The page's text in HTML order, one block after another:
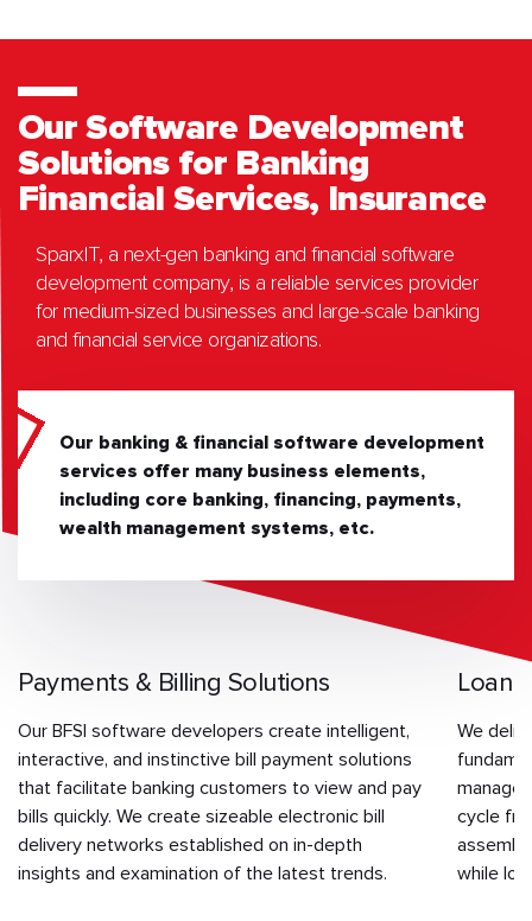
Our Software Development
Solutions for Banking
Financial Services, Insurance
SparxIT, a next-gen banking and financial software
development company, is a reliable services provider
for medium-sized businesses and large-scale banking
and financial service organizations.
Our banking & financial software development
services offer many business elements,
including core banking, financing, payments,
wealth management systems, etc.
Payments & Billing Solutions
Our BFSI software developers create intelligent,
interactive, and instinctive bill payment solutions
that facilitate banking customers to view and pay
bills quickly. We create sizeable electronic bill
delivery networks established on in-depth
insights and examination of the latest trends.
Loan
We
cycle
while